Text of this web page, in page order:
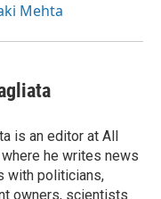
Mehta
is an editor at All
he writes news
with politicians,
owners, scientists